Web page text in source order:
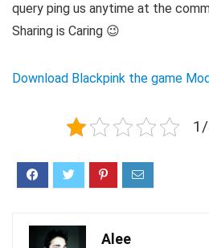
query ping us anytime at the
Sharing is Caring 😉
Download Blackpink the game
Alee